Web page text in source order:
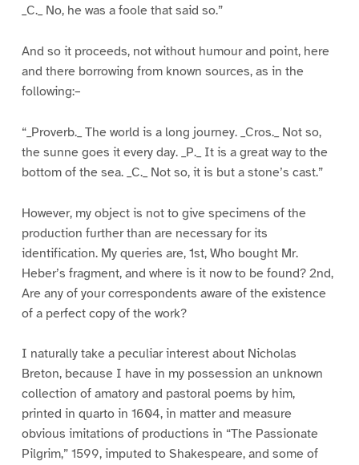
_C._ No, he was a foole that said so.”
And so it proceeds, not without humour and point, here
and there borrowing from known sources, as in the
following:–
“_Proverb._ The world is a long journey. _Cros._ Not so,
the sunne goes it every day. _P._ It is a great way to the
bottom of the sea. _C._ Not so, it is but a stone’s cast.”
However, my object is not to give specimens of the
production further than are necessary for its
identification. My queries are, 1st, Who bought Mr.
Heber’s fragment, and where is it now to be found? 2nd,
Are any of your correspondents aware of the existence
of a perfect copy of the work?
I naturally take a peculiar interest about Nicholas
Breton, because I have in my possession an unknown
collection of amatory and pastoral poems by him,
printed in quarto in 1604, in matter and measure
obvious imitations of productions in “The Passionate
Pilgrim,” 1599, imputed to Shakespeare, and some of